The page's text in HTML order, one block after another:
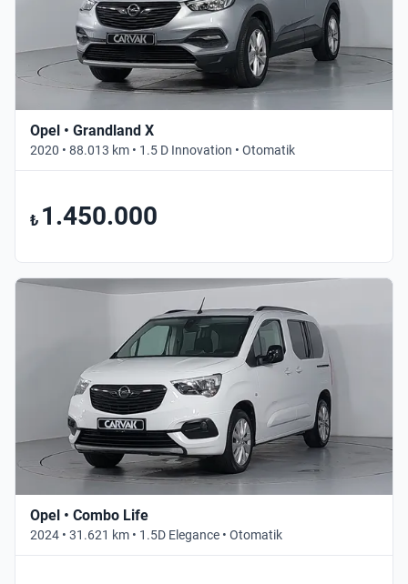
Opel • Grandland X
2020 • 88.013 km • 1.5 D Innovation • Otomatik
₺ 1.450.000
Opel • Combo Life
2024 • 31.621 km • 1.5D Elegance • Otomatik